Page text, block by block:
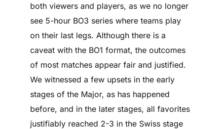
both viewers and players, as we no longer
see 5-hour BO3 series where teams play
on their last legs. Although there is a
caveat with the BO1 format, the outcomes
of most matches appear fair and justified.
We witnessed a few upsets in the early
stages of the Major, as has happened
before, and in the later stages, all favorites
justifiably reached 2-3 in the Swiss stage